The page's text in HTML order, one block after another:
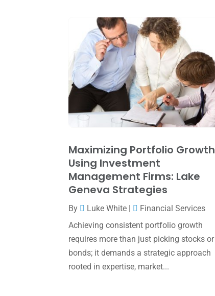
Maximizing Portfolio Growth
Using Investment
Management Firms: Lake
Geneva Strategies
By Luke White
Financial Services
Achieving consistent portfolio growth
requires more than just picking stocks or
bonds; it demands a strategic approach
rooted in expertise, market...